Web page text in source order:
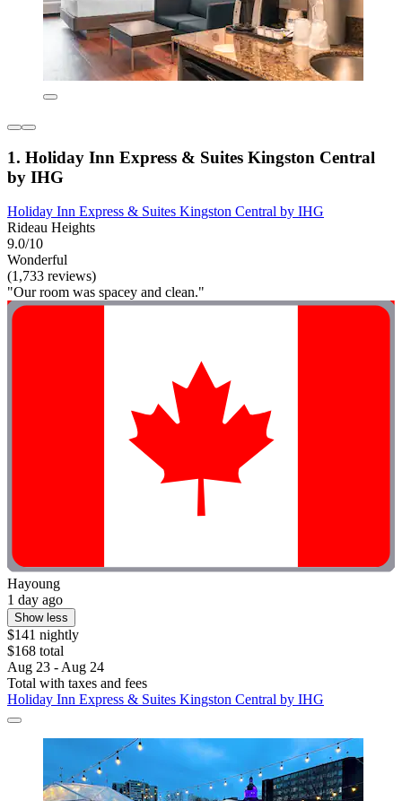
1. Holiday Inn Express & Suites Kingston Central
by IHG
Holiday Inn Express & Suites Kingston Central by IHG
Rideau Heights
9.0/10
Wonderful
(1,733 reviews)
"Our room was spacey and clean."
Hayoung
1 day ago
Show less
$141 nightly
$168 total
Aug 23 - Aug 24
Total with taxes and fees
Holiday Inn Express & Suites Kingston Central by IHG